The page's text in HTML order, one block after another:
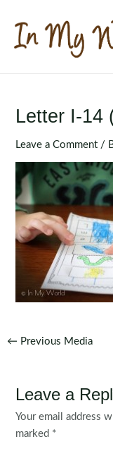
content
Letter I-14
Leave a Comment /
Post
← Previous Media
Leave a
Your email address
marked *